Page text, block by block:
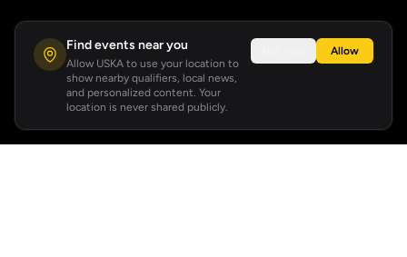
Find events near you
Allow USKA to use your location to
show nearby qualifiers, local news,
and personalized content. Your
location is never shared publicly.
Allow